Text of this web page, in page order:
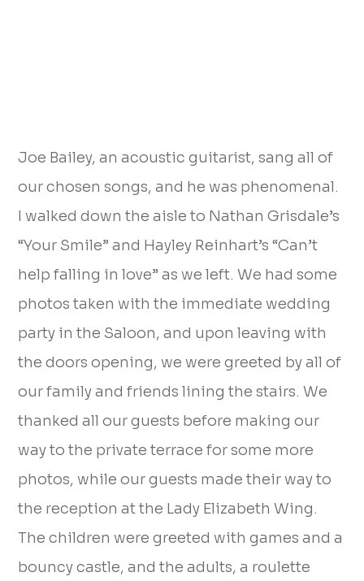
Joe Bailey, an acoustic guitarist, sang all of
our chosen songs, and he was phenomenal.
I walked down the aisle to Nathan Grisdale’s
“Your Smile” and Hayley Reinhart’s “Can’t
help falling in love” as we left. We had some
photos taken with the immediate wedding
party in the Saloon, and upon leaving with
the doors opening, we were greeted by all of
our family and friends lining the stairs. We
thanked all our guests before making our
way to the private terrace for some more
photos, while our guests made their way to
the reception at the Lady Elizabeth Wing.
The children were greeted with games and a
bouncy castle, and the adults, a roulette